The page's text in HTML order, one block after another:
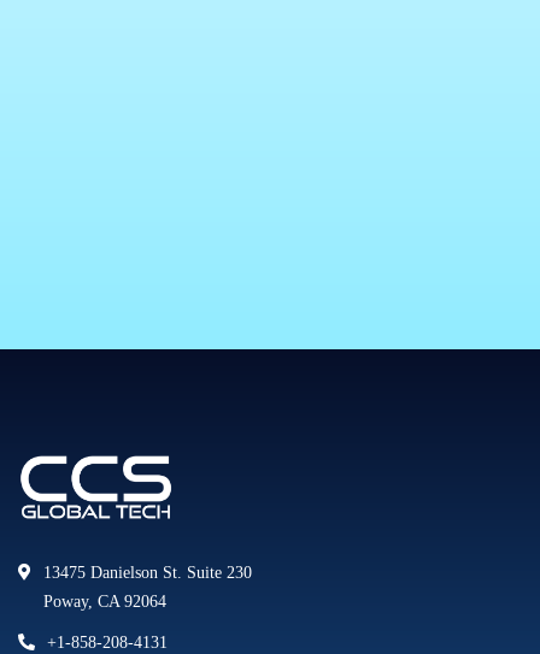
13475 Danielson St. Suite 230
Poway, CA 92064
+1-858-208-4131